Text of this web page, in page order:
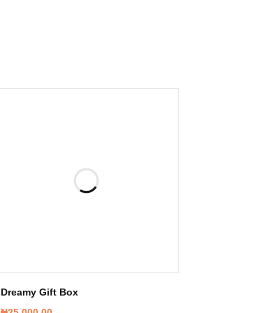
Dreamy Gift Box